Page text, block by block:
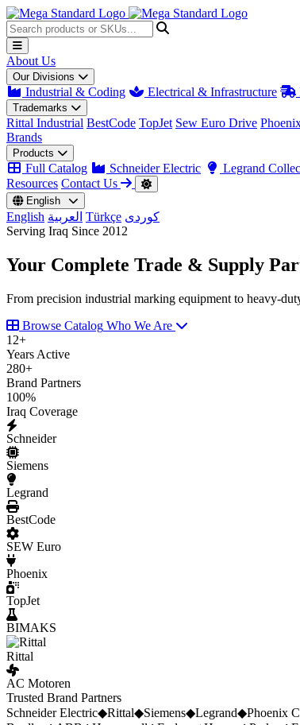
About Us
Our Divisions
Industrial & Coding Electrical & Infrastructure
Trademarks
Rittal Industrial BestCode TopJet Sew Euro Drive
Brands
Products
Full Catalog Schneider Electric Legrand
Resources Contact Us
English
English العربية Türkçe کوردی
Serving Iraq Since 2012
Your Complete Trade & Supply
From precision industrial marking equipment to heavy-
Browse Catalog Who We Are
12+
Years Active
280+
Brand Partners
100%
Iraq Coverage
Schneider
Siemens
Legrand
BestCode
SEW Euro
Phoenix
TopJet
BIMAKS
Rittal
AC Motoren
Trusted Brand Partners
Schneider Electric◆Rittal◆Siemens◆Legrand◆Phoenix